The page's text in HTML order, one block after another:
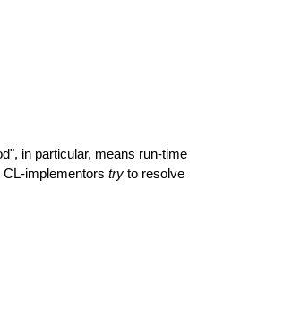
in particular, means run-time
implementors try to resolve